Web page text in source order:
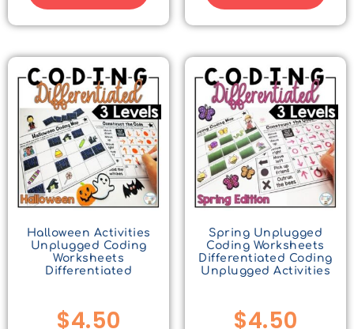
Halloween Activities
Unplugged Coding
Worksheets
Differentiated
$4.50
Spring Unplugged
Coding Worksheets
Differentiated Coding
Unplugged Activities
$4.50